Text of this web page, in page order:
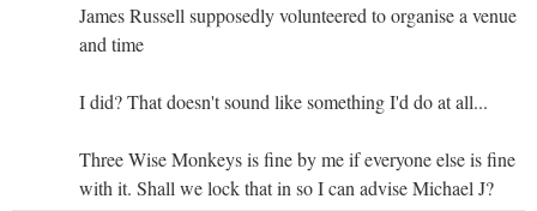
James Russell supposedly volunteered to organise a venue
and time
I did? That doesn't sound like something I'd do at all...
Three Wise Monkeys is fine by me if everyone else is fine
with it. Shall we lock that in so I can advise Michael J?